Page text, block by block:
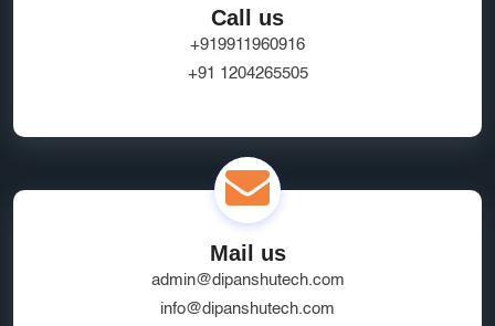
Call us
+919911960916
+91 1204265505
Mail us
admin@dipanshutech.com
info@dipanshutech.com